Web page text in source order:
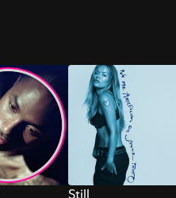
Still